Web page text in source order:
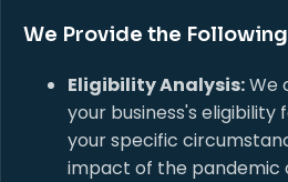
We Provide the Following
Eligibility Analysis:We
your business's eligibility
your specific
impact of the pandemic